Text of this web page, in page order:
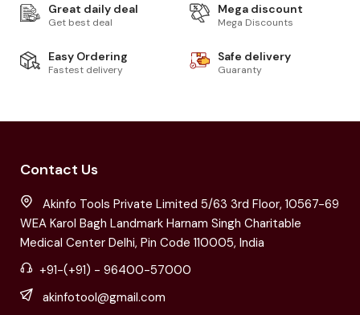
Great daily deal
Get best deal
Mega discount
Mega Discounts
Easy Ordering
Fastest delivery
Safe delivery
Guaranty
Contact Us
Akinfo Tools Private Limited 5/63 3rd Floor, 10567-69
WEA Karol Bagh Landmark Harnam Singh Charitable
Medical Center Delhi, Pin Code 110005, India
+91-(+91) - 96400-57000
akinfotool@gmail.com